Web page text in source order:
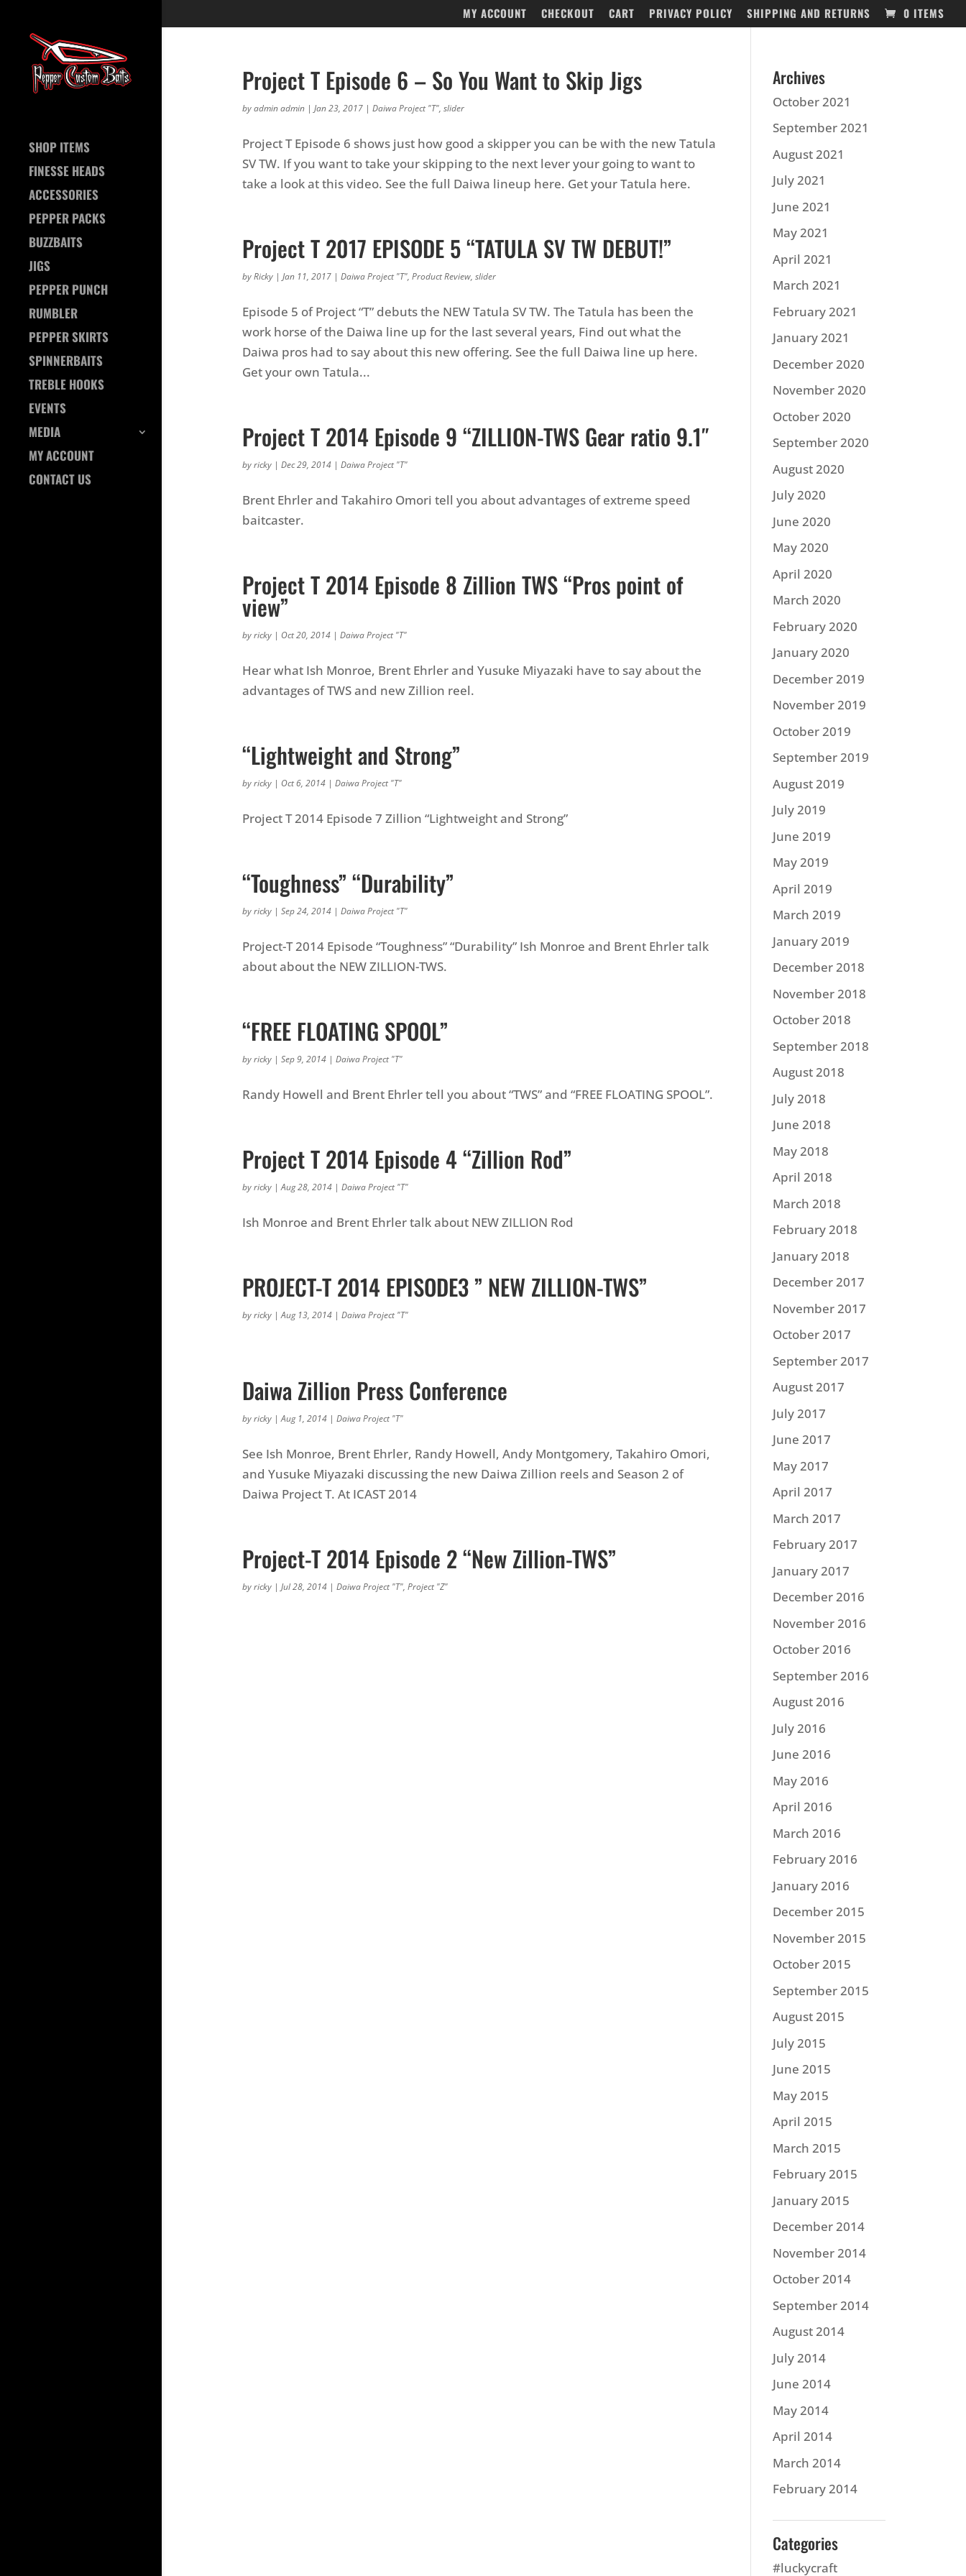
MY ACCOUNT CHECKOUT CART PRIVACY POLICY SHIPPING AND RETURNS 0 ITEMS
SHOP ITEMS
FINESSE HEADS
ACCESSORIES
PEPPER PACKS
BUZZBAITS
JIGS
PEPPER PUNCH
RUMBLER
PEPPER SKIRTS
SPINNERBAITS
TREBLE HOOKS
EVENTS
MEDIA
MY ACCOUNT
CONTACT US
Project T Episode 6 – So You Want to Skip Jigs
byadmin admin| Jan 23, 2017| Daiwa Project "T", slider
Project T Episode 6 shows just how good a skipper you can be with the new Tatula
SV TW. If you want to take your skipping to the next lever your going to want to
take a look at this video. See the full Daiwa lineup here. Get your Tatula here.
Project T 2017 EPISODE 5 “TATULA SV TW DEBUT!”
byRicky| Jan 11, 2017| Daiwa Project "T", Product Review, slider
Episode 5 of Project “T” debuts the NEW Tatula SV TW. The Tatula has been the
work horse of the Daiwa line up for the last several years, Find out what the
Daiwa pros had to say about this new offering. See the full Daiwa line up here.
Get your own Tatula...
Project T 2014 Episode 9 “ZILLION-TWS Gear ratio 9.1″
byricky| Dec 29, 2014| Daiwa Project "T"
Brent Ehrler and Takahiro Omori tell you about advantages of extreme speed
baitcaster.
Project T 2014 Episode 8 Zillion TWS “Pros point of
view”
byricky| Oct 20, 2014| Daiwa Project "T"
Hear what Ish Monroe, Brent Ehrler and Yusuke Miyazaki have to say about the
advantages of TWS and new Zillion reel.
“Lightweight and Strong”
byricky| Oct 6, 2014| Daiwa Project "T"
Project T 2014 Episode 7 Zillion “Lightweight and Strong”
“Toughness” “Durability”
byricky| Sep 24, 2014| Daiwa Project "T"
Project-T 2014 Episode “Toughness” “Durability” Ish Monroe and Brent Ehrler talk
about about the NEW ZILLION-TWS.
“FREE FLOATING SPOOL”
byricky| Sep 9, 2014| Daiwa Project "T"
Randy Howell and Brent Ehrler tell you about “TWS” and “FREE FLOATING SPOOL”.
Project T 2014 Episode 4 “Zillion Rod”
byricky|Aug 28, 2014| Daiwa Project "T"
Ish Monroe and Brent Ehrler talk about NEW ZILLION Rod
PROJECT-T 2014 EPISODE3 ” NEW ZILLION-TWS”
byricky|Aug 13, 2014| Daiwa Project "T"
Daiwa Zillion Press Conference
byricky|Aug 1, 2014| Daiwa Project "T"
See Ish Monroe, Brent Ehrler, Randy Howell, Andy Montgomery, Takahiro Omori,
and Yusuke Miyazaki discussing the new Daiwa Zillion reels and Season 2 of
Daiwa Project T. At ICAST 2014
Project-T 2014 Episode 2 “New Zillion-TWS”
byricky| Jul 28, 2014| Daiwa Project "T", Project "Z"
Archives
October 2021
September 2021
August 2021
July 2021
June 2021
May 2021
April 2021
March 2021
February 2021
January 2021
December 2020
November 2020
October 2020
September 2020
August 2020
July 2020
June 2020
May 2020
April 2020
March 2020
February 2020
January 2020
December 2019
November 2019
October 2019
September 2019
August 2019
July 2019
June 2019
May 2019
April 2019
March 2019
January 2019
December 2018
November 2018
October 2018
September 2018
August 2018
July 2018
June 2018
May 2018
April 2018
March 2018
February 2018
January 2018
December 2017
November 2017
October 2017
September 2017
August 2017
July 2017
June 2017
May 2017
April 2017
March 2017
February 2017
January 2017
December 2016
November 2016
October 2016
September 2016
August 2016
July 2016
June 2016
May 2016
April 2016
March 2016
February 2016
January 2016
December 2015
November 2015
October 2015
September 2015
August 2015
July 2015
June 2015
May 2015
April 2015
March 2015
February 2015
January 2015
December 2014
November 2014
October 2014
September 2014
August 2014
July 2014
June 2014
May 2014
April 2014
March 2014
February 2014
Categories
#luckycraft